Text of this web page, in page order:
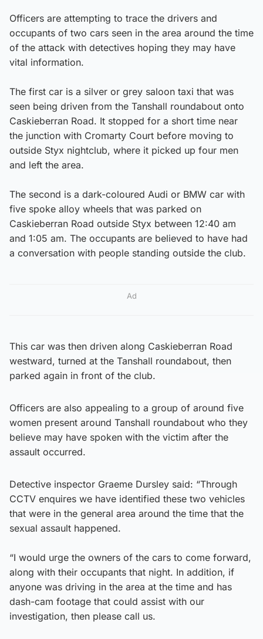
Officers are attempting to trace the drivers and
occupants of two cars seen in the area around the time
of the attack with detectives hoping they may have
vital information.
The first car is a silver or grey saloon taxi that was
seen being driven from the Tanshall roundabout onto
Caskieberran Road. It stopped for a short time near
the junction with Cromarty Court before moving to
outside Styx nightclub, where it picked up four men
and left the area.
The second is a dark-coloured Audi or BMW car with
five spoke alloy wheels that was parked on
Caskieberran Road outside Styx between 12:40 am
and 1:05 am. The occupants are believed to have had
a conversation with people standing outside the club.
Ad
This car was then driven along Caskieberran Road
westward, turned at the Tanshall roundabout, then
parked again in front of the club.
Officers are also appealing to a group of around five
women present around Tanshall roundabout who they
believe may have spoken with the victim after the
assault occurred.
Detective inspector Graeme Dursley said: “Through
CCTV enquires we have identified these two vehicles
that were in the general area around the time that the
sexual assault happened.
“I would urge the owners of the cars to come forward,
along with their occupants that night. In addition, if
anyone was driving in the area at the time and has
dash-cam footage that could assist with our
investigation, then please call us.